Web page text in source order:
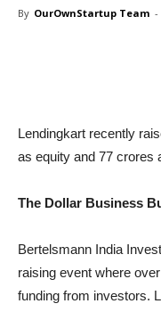
By OurOwnStartup Team -
Lendingkart recently
as equity and 77 crores
The Dollar Business
Bertelsmann India
raising event where
funding from investors.